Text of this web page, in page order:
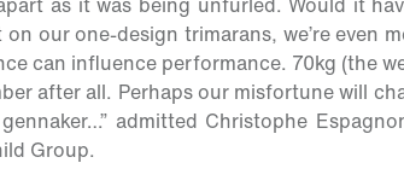
our one-design trimarans, we’re even
can influence performance. 70kg (the
after all. Perhaps our misfortune will
admitted Christophe
Group.